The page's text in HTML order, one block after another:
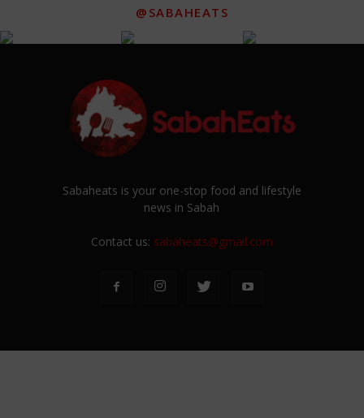
@SABAHEATS
Sabaheats is your one-stop food and lifestyle
news in Sabah
Contact us: sabaheats@gmail.com